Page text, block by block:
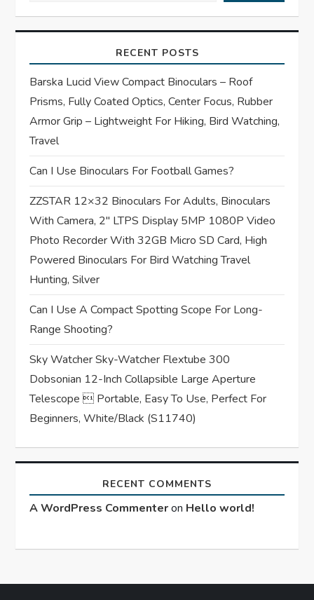
v
g
a
t
i
o
n
RECENT POSTS
Barska Lucid View Compact Binoculars – Roof
Prisms, Fully Coated Optics, Center Focus, Rubber
Armor Grip – Lightweight For Hiking, Bird Watching,
Travel
Can I Use Binoculars For Football Games?
ZZSTAR 12×32 Binoculars For Adults, Binoculars
With Camera, 2″ LTPS Display 5MP 1080P Video
Photo Recorder With 32GB Micro SD Card, High
Powered Binoculars For Bird Watching Travel
Hunting, Silver
Can I Use A Compact Spotting Scope For Long-
Range Shooting?
Sky Watcher Sky-Watcher Flextube 300
Dobsonian 12-Inch Collapsible Large Aperture
Telescope  Portable, Easy To Use, Perfect For
Beginners, White/Black (S11740)
RECENT COMMENTS
A WordPress Commenteron Hello world!